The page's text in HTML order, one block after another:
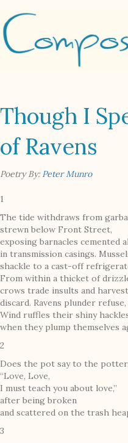
Though I
of Ravens
Poetry By: Peter Munro
1
The tide withdraws from
strewn below Front Street,
exposing barnacles cemented
in transmission casings.
shackle to a cast-off
From within a thicket of
crows trade insults and harvest
discard. Ravens plunder
Wind ruffles their shiny
when they plump themselves
2
Does the pot say to the potter,
“Love, Love,
I must teach you about love,”
after being broken
and scattered on the trash
3